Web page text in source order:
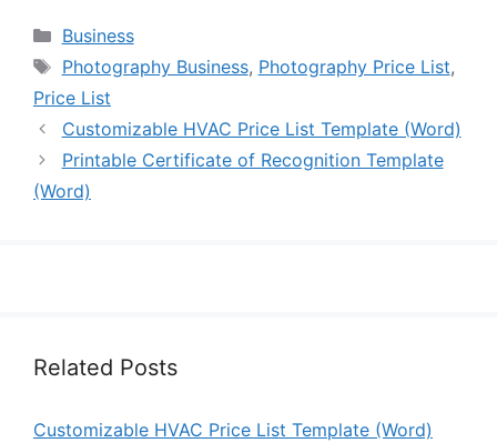
Categories
Business
Tags
Photography Business, Photography Price List,
Price List
Customizable HVAC Price List Template (Word)
Printable Certificate of Recognition Template
(Word)
Related Posts
Customizable HVAC Price List Template (Word)